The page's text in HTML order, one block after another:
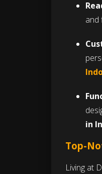
and
in
Top-
Living at